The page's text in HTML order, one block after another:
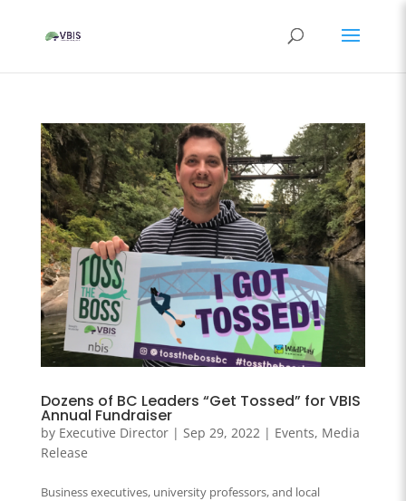
Dozens of BC Leaders “Get Tossed” for VBIS
Annual Fundraiser
by Executive Director| Sep 29, 2022 | Events, Media
Release
Business executives, university professors, and local